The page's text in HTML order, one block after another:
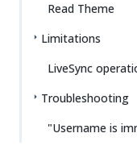
Read Theme
Limitations
LiveSync
Troubleshooting
"Username is